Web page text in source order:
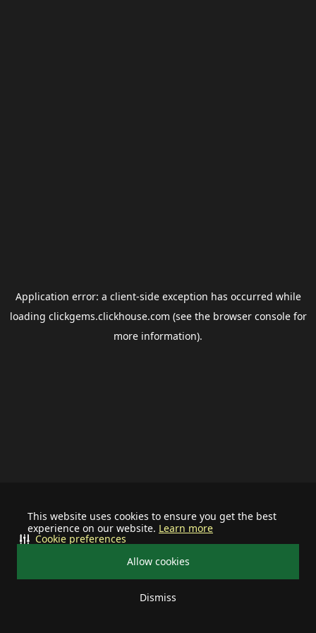
This website uses cookies to ensure you get the best
experience on our website. Learn more
Allow cookies
Dismiss
Cookie preferences
Application error: a client-side exception has occurred while
loading clickgems.clickhouse.com (see the browser consolefor
more information).